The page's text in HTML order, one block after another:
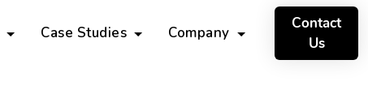
Case Studies Company
Contact
Us